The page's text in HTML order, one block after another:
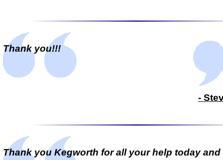
Thank you!!!
-
Thank you Kegworth for all your help today and